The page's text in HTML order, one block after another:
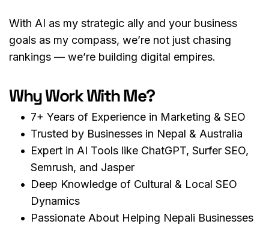
With AI as my strategic ally and your business
goals as my compass, we’re not just chasing
rankings — we’re building digital empires.
Why Work With Me?
7+ Years of Experience in Marketing & SEO
Trusted by Businesses in Nepal & Australia
Expert in AI Tools like ChatGPT, Surfer SEO,
Semrush, and Jasper
Deep Knowledge of Cultural & Local SEO
Dynamics
Passionate About Helping Nepali Businesses